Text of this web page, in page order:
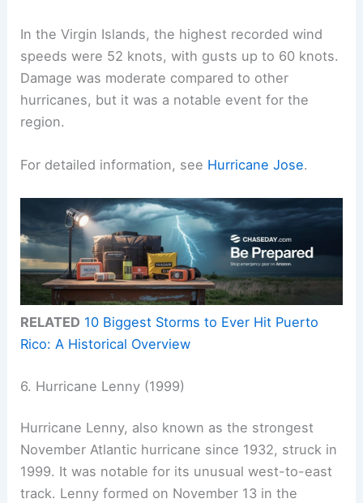
In the Virgin Islands, the highest recorded wind
speeds were 52 knots, with gusts up to 60 knots.
Damage was moderate compared to other
hurricanes, but it was a notable event for the
region.
For detailed information, see Hurricane Jose.
RELATED 10 Biggest Storms to Ever Hit Puerto
Rico: A Historical Overview
6. Hurricane Lenny (1999)
Hurricane Lenny, also known as the strongest
November Atlantic hurricane since 1932, struck in
1999. It was notable for its unusual west-to-east
track. Lenny formed on November 13 in the